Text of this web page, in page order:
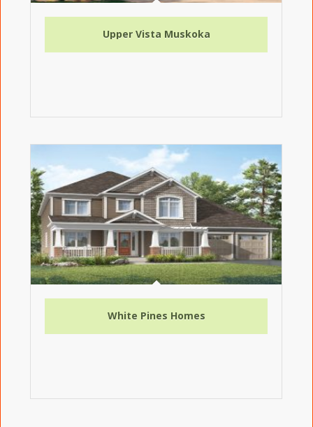
Upper Vista Muskoka
White Pines Homes